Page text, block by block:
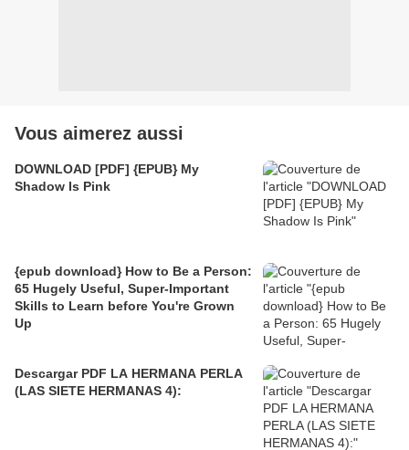
Vous aimerez aussi
DOWNLOAD [PDF] {EPUB} My
Shadow Is Pink
{epub download} How to Be a Person:
65 Hugely Useful, Super-Important
Skills to Learn before You're Grown
Up
Descargar PDF LA HERMANA PERLA
(LAS SIETE HERMANAS 4):